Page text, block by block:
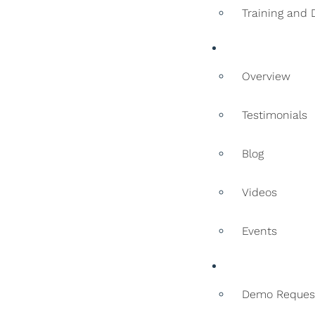
Training and
Overview
Testimonials
Blog
Videos
Events
Demo